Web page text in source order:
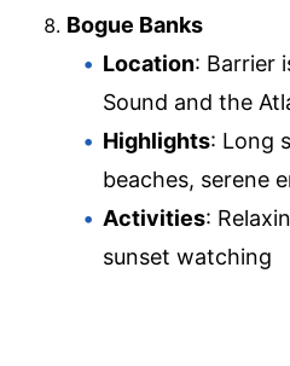
Bogue Banks
Location: Barrier
Sound and the
Highlights: Long
beaches, serene
Activities:
sunset watching